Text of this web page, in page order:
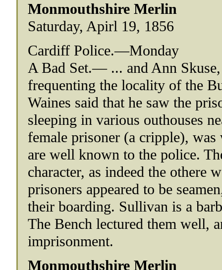
Monmouthshire Merlin
Saturday, Apirl 19, 1856
Cardiff Police.—Monday
A Bad Set.— ... and Ann
frequenting the locality of the
Waines said that he saw the
sleeping in various outhouses
female prisoner (a cripple),
are well known to the police.
character, as indeed the othere
prisoners appeared to be
their boarding. Sullivan is a
The Bench lectured them well,
imprisonment.
Monmouthshire Merlin